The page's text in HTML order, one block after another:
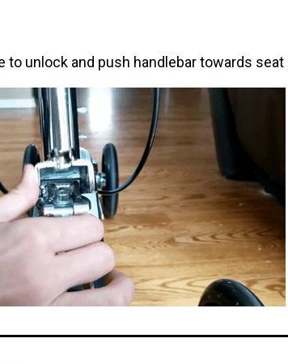
to unlock and push handlebar towards seat